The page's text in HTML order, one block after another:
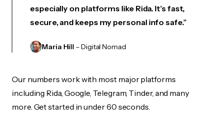
especially on platforms like Rida. It’s fast,
secure, and keeps my personal info safe.”
Maria Hill – Digital Nomad
Our numbers work with most major platforms
including Rida, Google, Telegram, Tinder, and many
more. Get started in under 60 seconds.